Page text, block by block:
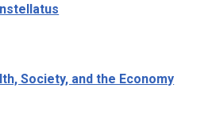
Society, and the Economy